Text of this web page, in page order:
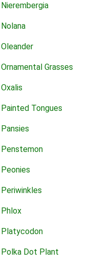
Nierembergia
Nolana
Oleander
Ornamental Grasses
Oxalis
Painted Tongues
Pansies
Penstemon
Peonies
Periwinkles
Phlox
Platycodon
Polka Dot Plant